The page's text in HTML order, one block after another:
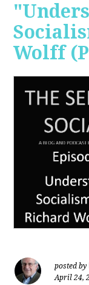
Wolff
posted by
April 24,